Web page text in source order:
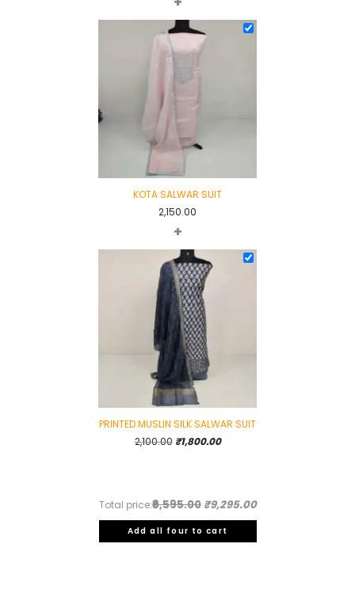
KOTA SALWAR SUIT
2,150.00
+
PRINTED MUSLIN SILK SALWAR SUIT
2,100.00 Original
₹1,800.00Current
Total price:₹9,595.00 ₹9,295.00
Add all four to cart